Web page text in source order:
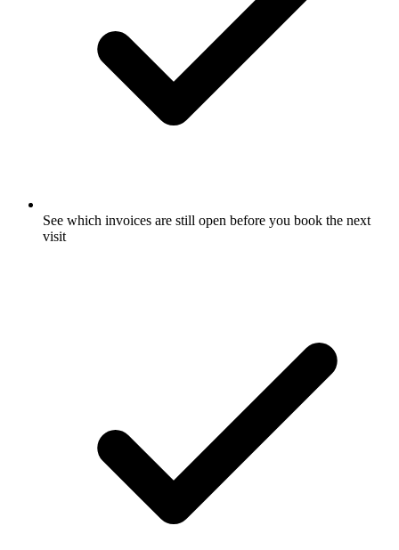
See which invoices are still open before you book the next
visit